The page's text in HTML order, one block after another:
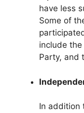
have less
Some of
include
Party, and
In addition